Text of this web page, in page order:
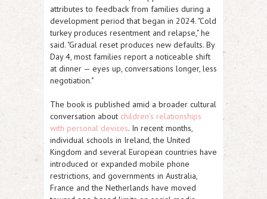
attributes to feedback from families during a
development period that began in 2024. "Cold
turkey produces resentment and relapse," he
said. "Gradual reset produces new defaults. By
Day 4, most families report a noticeable shift
at dinner — eyes up, conversations longer, less
negotiation."
The book is published amid a broader cultural
conversation about children's relationships
with personal devices. In recent months,
individual schools in Ireland, the United
Kingdom and several European countries have
introduced or expanded mobile phone
restrictions, and governments in Australia,
France and the Netherlands have moved